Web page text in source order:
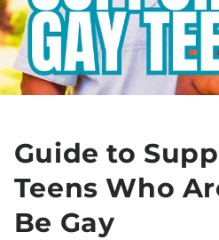
Guide to
Teens Who
Be Gay